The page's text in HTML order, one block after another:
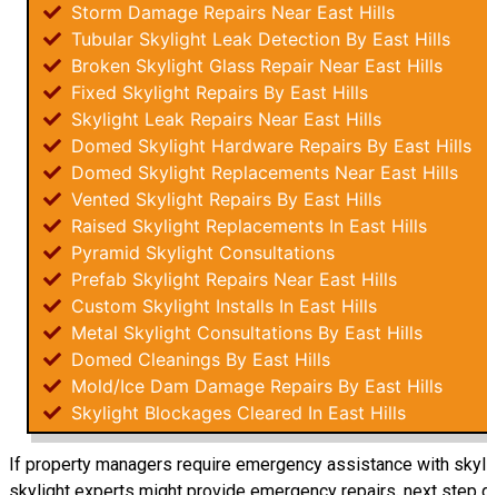
Storm Damage Repairs Near East Hills
Tubular Skylight Leak Detection By East Hills
Broken Skylight Glass Repair Near East Hills
Fixed Skylight Repairs By East Hills
Skylight Leak Repairs Near East Hills
Domed Skylight Hardware Repairs By East Hills
Domed Skylight Replacements Near East Hills
Vented Skylight Repairs By East Hills
Raised Skylight Replacements In East Hills
Pyramid Skylight Consultations
Prefab Skylight Repairs Near East Hills
Custom Skylight Installs In East Hills
Metal Skylight Consultations By East Hills
Domed Cleanings By East Hills
Mold/Ice Dam Damage Repairs By East Hills
Skylight Blockages Cleared In East Hills
If property managers require emergency assistance with